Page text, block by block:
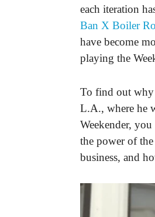
each iteration
Ban X Boiler
have become
playing the
To find out
L.A., where he
Weekender, you
the power of
business, and